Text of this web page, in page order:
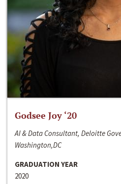
Godsee Joy ‘20
AI & Data Consultant, Deloitte
Washington,DC
GRADUATION YEAR
2020